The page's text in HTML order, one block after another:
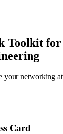
Toolkit for
your networking at
Card